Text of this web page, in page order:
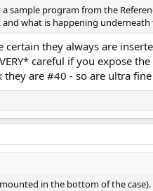
sample program from the
what is happening underneath
they always are
careful if you expose
are #40 - so are ultra
in the bottom of the